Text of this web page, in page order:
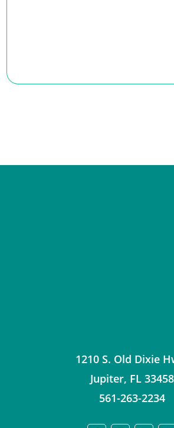
1210 S. Old Dixie
Jupiter, FL 33458
561-263-2234